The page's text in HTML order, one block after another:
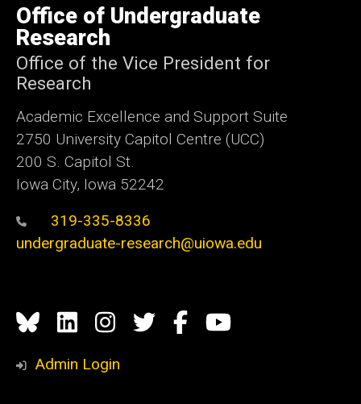
of
Iowa
Office of Undergraduate
Research
Office of the Vice President for
Research
Academic Excellence and Support Suite
2750 University Capitol Centre (UCC)
200 S. Capitol St.
Iowa City, Iowa 52242
319-335-8336
undergraduate-research@uiowa.edu
Social
Media
BlueskyLinkedin
Instagram
Twitter
Facebook
YouTube
Admin Login